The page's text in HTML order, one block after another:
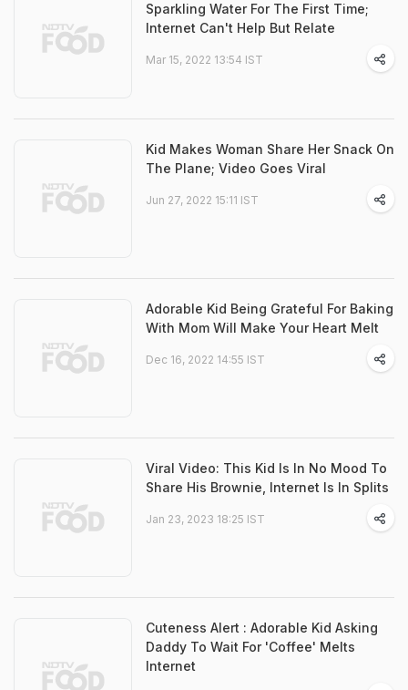
Sparkling Water For The First Time;
Internet Can't Help But Relate
Mar 15, 2022 13:54 IST
Kid Makes Woman Share Her Snack On
The Plane; Video Goes Viral
Jun 27, 2022 15:11 IST
Adorable Kid Being Grateful For Baking
With Mom Will Make Your Heart Melt
Dec 16, 2022 14:55 IST
Viral Video: This Kid Is In No Mood To
Share His Brownie, Internet Is In Splits
Jan 23, 2023 18:25 IST
Cuteness Alert : Adorable Kid Asking
Daddy To Wait For 'Coffee' Melts
Internet